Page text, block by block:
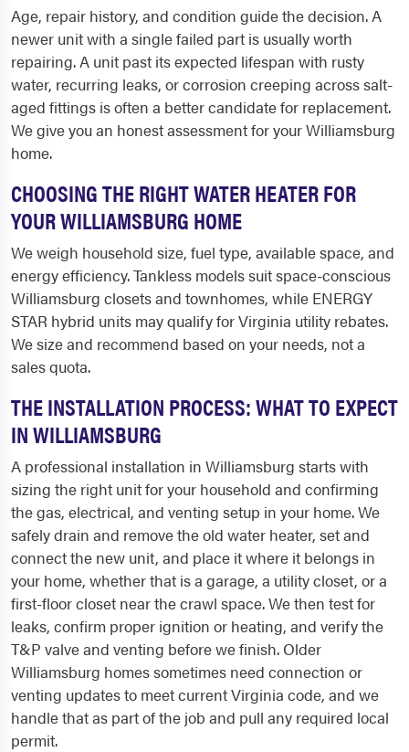
Age, repair history, and condition guide the decision. A
newer unit with a single failed part is usually worth
repairing. A unit past its expected lifespan with rusty
water, recurring leaks, or corrosion creeping across salt-
aged fittings is often a better candidate for replacement.
We give you an honest assessment for your Williamsburg
home.
CHOOSING THE RIGHT WATER HEATER FOR
YOUR WILLIAMSBURG HOME
We weigh household size, fuel type, available space, and
energy efficiency. Tankless models suit space-conscious
Williamsburg closets and townhomes, while ENERGY
STAR hybrid units may qualify for Virginia utility rebates.
We size and recommend based on your needs, not a
sales quota.
THE INSTALLATION PROCESS: WHAT TO EXPECT
IN WILLIAMSBURG
A professional installation in Williamsburg starts with
sizing the right unit for your household and confirming
the gas, electrical, and venting setup in your home. We
safely drain and remove the old water heater, set and
connect the new unit, and place it where it belongs in
your home, whether that is a garage, a utility closet, or a
first-floor closet near the crawl space. We then test for
leaks, confirm proper ignition or heating, and verify the
T&P valve and venting before we finish. Older
Williamsburg homes sometimes need connection or
venting updates to meet current Virginia code, and we
handle that as part of the job and pull any required local
permit.